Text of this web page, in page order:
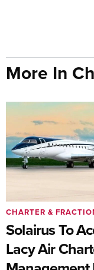
More In
Solairus To
Lacy Air
CHARTER &